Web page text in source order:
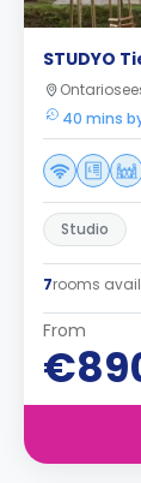
STUDYO
40 mins
Studio
7rooms
From